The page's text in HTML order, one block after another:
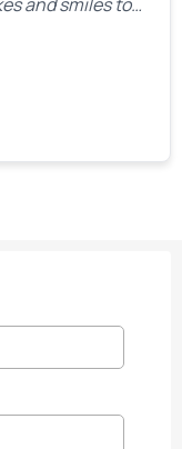
are - with a can-